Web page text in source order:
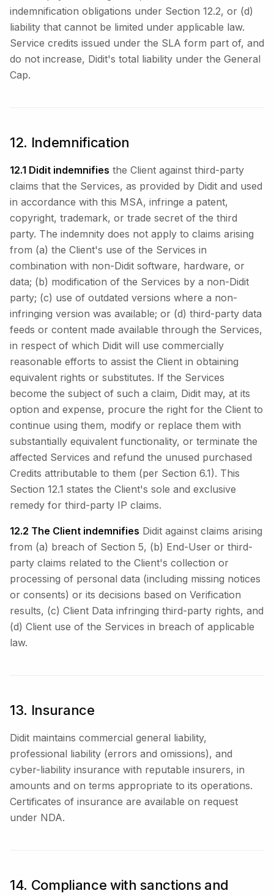
indemnification obligations under Section 12.2, or (d)
liability that cannot be limited under applicable law.
Service credits issued under the SLA form part of, and
do not increase, Didit's total liability under the General
Cap.
12. Indemnification
12.1 Didit indemnifies the Client against third-party
claims that the Services, as provided by Didit and used
in accordance with this MSA, infringe a patent,
copyright, trademark, or trade secret of the third
party. The indemnity does not apply to claims arising
from (a) the Client's use of the Services in
combination with non-Didit software, hardware, or
data; (b) modification of the Services by a non-Didit
party; (c) use of outdated versions where a non-
infringing version was available; or (d) third-party data
feeds or content made available through the Services,
in respect of which Didit will use commercially
reasonable efforts to assist the Client in obtaining
equivalent rights or substitutes. If the Services
become the subject of such a claim, Didit may, at its
option and expense, procure the right for the Client to
continue using them, modify or replace them with
substantially equivalent functionality, or terminate the
affected Services and refund the unused purchased
Credits attributable to them (per Section 6.1). This
Section 12.1 states the Client's sole and exclusive
remedy for third-party IP claims.
12.2 The Client indemnifies Didit against claims arising
from (a) breach of Section 5, (b) End-User or third-
party claims related to the Client's collection or
processing of personal data (including missing notices
or consents) or its decisions based on Verification
results, (c) Client Data infringing third-party rights, and
(d) Client use of the Services in breach of applicable
law.
13. Insurance
Didit maintains commercial general liability,
professional liability (errors and omissions), and
cyber-liability insurance with reputable insurers, in
amounts and on terms appropriate to its operations.
Certificates of insurance are available on request
under NDA.
14. Compliance with sanctions and